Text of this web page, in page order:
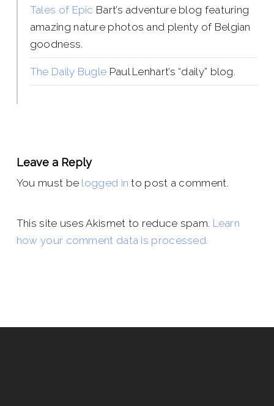
Tales of Epic Bart’s adventure blog featuring
amazing nature photos and plenty of Belgian
goodness.
The Daily Bugle Paul Lenhart’s “daily” blog.
Leave a Reply
You must be logged in to post a comment.
This site uses Akismet to reduce spam. Learn
how your comment data is processed.